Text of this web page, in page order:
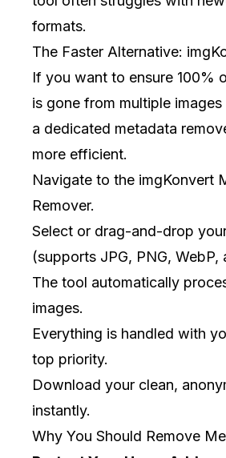
formats.
The Faster Alternative:
If you want to ensure 100%
is gone from multiple
a dedicated metadata
more efficient.
Navigate to the imgKonvert
Remover.
Select or drag-and-drop
(supports JPG, PNG, WebP,
The tool automatically
images.
Everything is handled with
top priority.
Download your clean,
instantly.
Why You Should Remove